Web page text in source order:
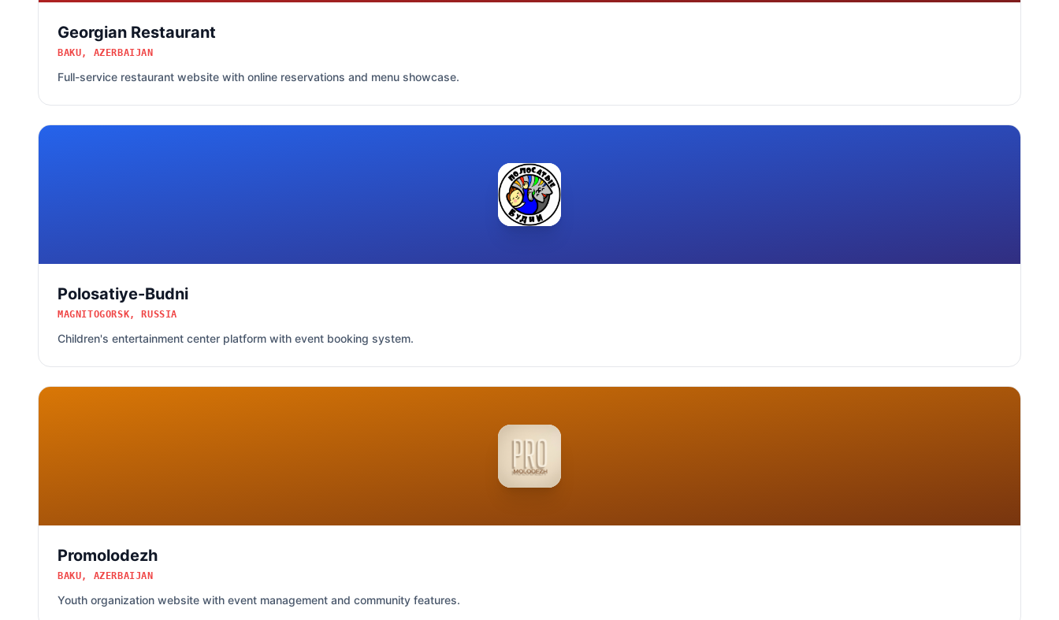
Georgian Restaurant
BAKU, AZERBAIJAN
Full-service restaurant website with online reservations and menu showcase.
Polosatiye-Budni
MAGNITOGORSK, RUSSIA
Children's entertainment center platform with event booking system.
Promolodezh
BAKU, AZERBAIJAN
Youth organization website with event management and community features.